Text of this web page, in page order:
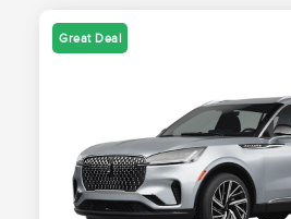
Great Deal